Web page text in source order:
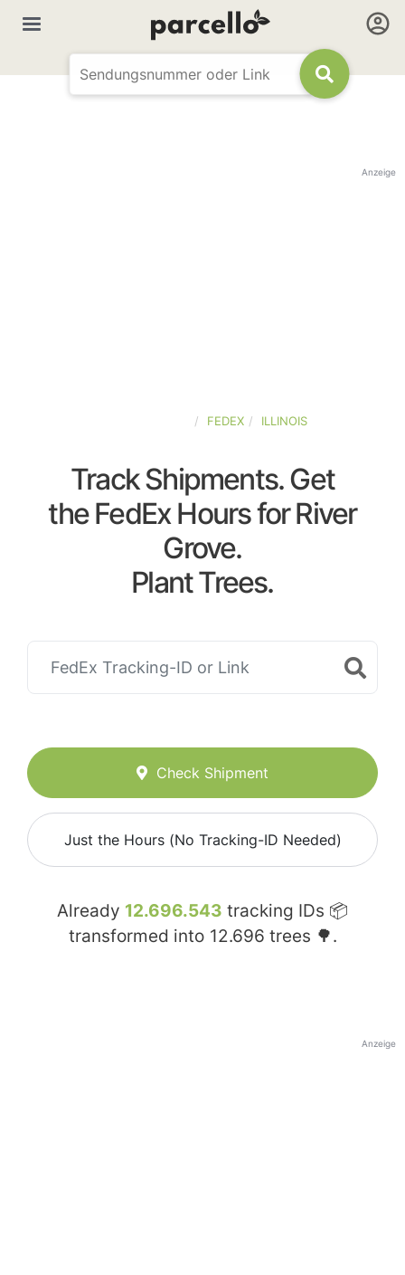
Anzeige
FEDEX ILLINOIS
Track Shipments. Get
the FedEx Hours for River
Grove.
Plant Trees.
Check Shipment
Just the Hours (No Tracking-ID Needed)
Already 12.696.543 tracking IDs 📦
transformed into 12.696 trees 🌳.
Anzeige